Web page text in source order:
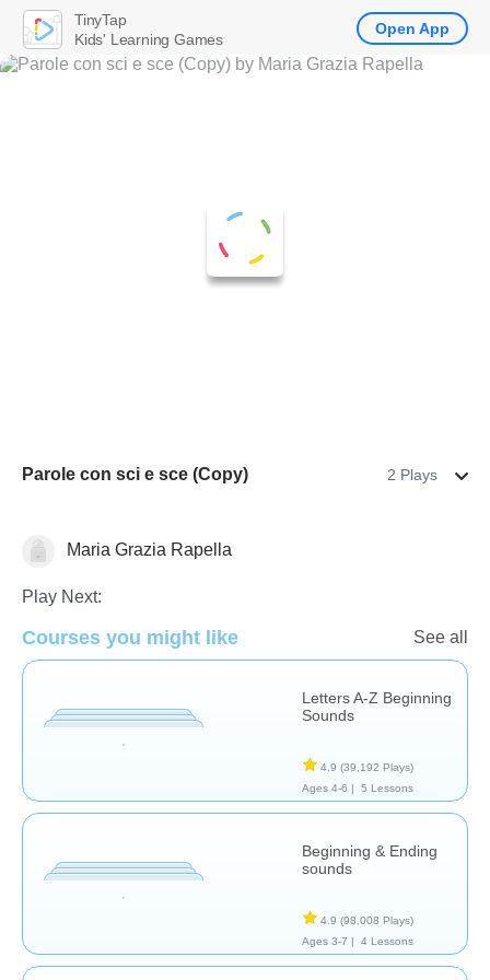
Parole con sci e sce (Copy) 2 Plays
Letters & Sounds
Maria Grazia Rapella
Play Next:
Courses you might like See all
Letters A-Z Beginning
Sounds
4.9 (39,192 Plays)
Ages 4-6 |
5 Lessons
Beginning & Ending
sounds
4.9 (98,008 Plays)
Ages 3-7 |
4 Lessons
TinyTap
Kids' Learning Games
Open App